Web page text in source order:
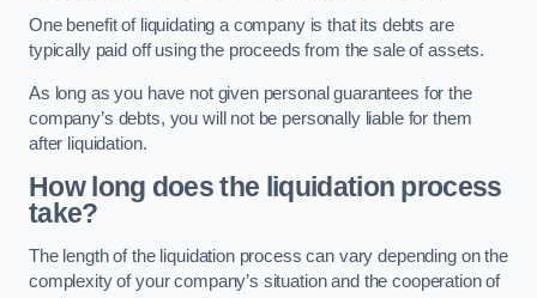
One benefit of liquidating a company is that its debts are
typically paid off using the proceeds from the sale of assets.
As long as you have not given personal guarantees for the
company’s debts, you will not be personally liable for them
after liquidation.
How long does the liquidation process
take?
The length of the liquidation process can vary depending on the
complexity of your company’s situation and the cooperation of